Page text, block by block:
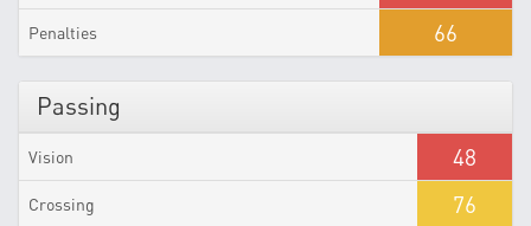
Penalties 66
Passing
Vision 48
Crossing 76